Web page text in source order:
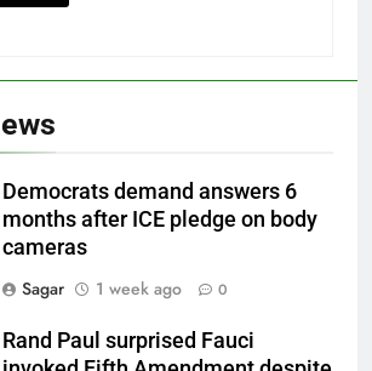
Democrats demand answers 6
months after ICE pledge on body
cameras
Sagar
1 week ago 0
Rand Paul surprised Fauci